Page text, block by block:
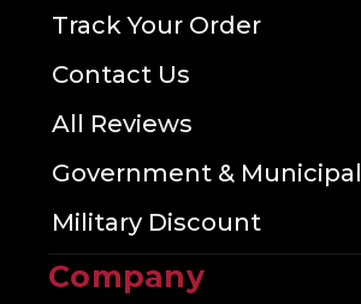
Track Your Order
Contact Us
All Reviews
Government & Municipal
Military Discount
Company